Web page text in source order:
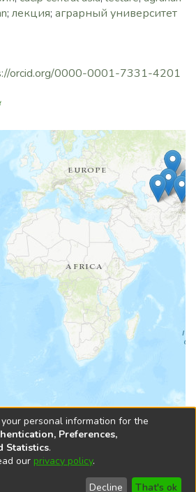
; лекция; аграрный университет
orcid.org/0000-0001-7331-4201
DeLorme, NAVTEQ, TomTom, Intermap, iPC,
Kadaster NL, Ordnance Survey, Esri
Kong), and the GIS User Community
© 2002-2026
End User
Send
personal information for the
Preferences,
Statistics.
our privacy policy.
Decline That's ok